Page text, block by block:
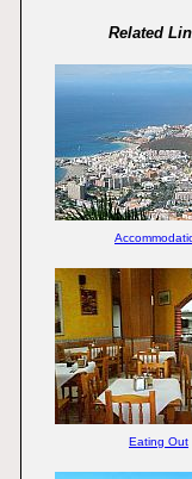
Related
Eating Out